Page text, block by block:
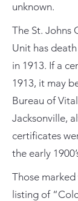
unknown.
The St. Johns
Unit has
in 1913. If a
1913, it may
Bureau of
Jacksonville,
certificates
the early
Those
listing of